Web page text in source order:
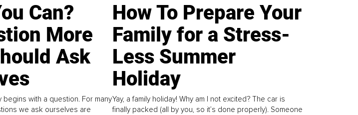
Can?
More
Ask
begins with a question. For many
we ask ourselves are
How To Prepare Your
Family for a Stress-
Less Summer
Holiday
Yay, a family holiday! Why am I not excited? The car is
finally packed (all by you, so it’s done properly). Someone